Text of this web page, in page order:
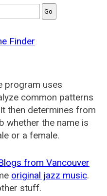
Finder
program uses
common patterns
then determines from
whether the name is
or a female.
from Vancouver
original jazz music.
stuff.